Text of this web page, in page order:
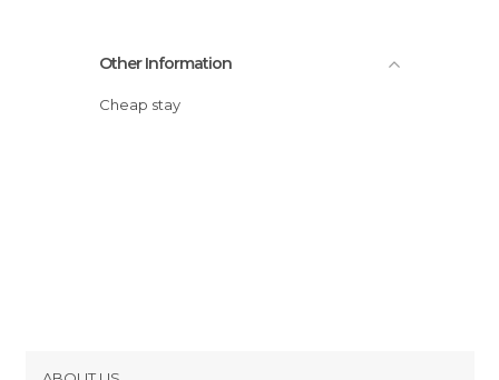
Other Information
Cheap stay